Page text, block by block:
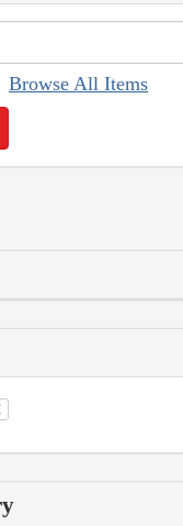
Browse All Items